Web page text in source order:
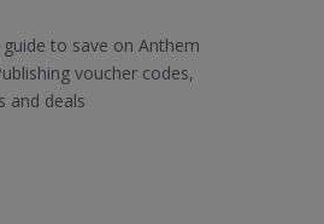
to save on Anthem
voucher codes,
and deals